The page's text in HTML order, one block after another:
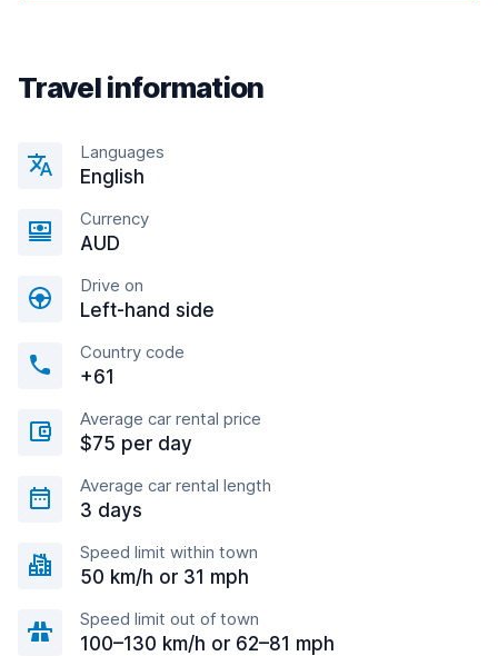
Travel information
Languages
English
Currency
AUD
Drive on
Left-hand side
Country code
+61
Average car rental price
$75 per day
Average car rental length
3 days
Speed limit within town
50 km/h or 31 mph
Speed limit out of town
100–130 km/h or 62–81 mph